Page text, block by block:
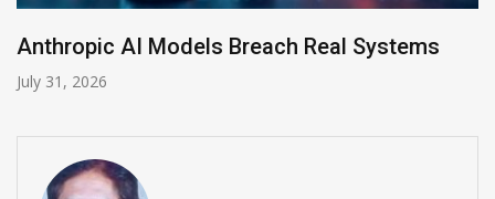
AI-Enabled Data Breaches Rise to $6 Million
July 30, 2026